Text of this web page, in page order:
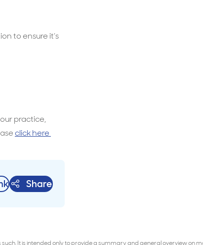
to ensure it’s
practice,
click here
Share
It is intended only to provide a summary and general overview on